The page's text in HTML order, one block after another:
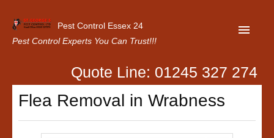
Pest Control Essex 24
Pest Control Experts You Can Trust!!!
Home
About Us
Latest News
Quote Line: 01245 327 274
Flea Removal in Wrabness